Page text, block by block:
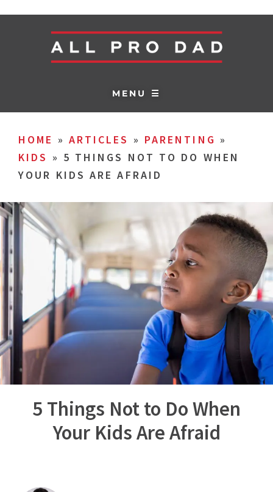
MENU ☰
HOME » ARTICLES » PARENTING »
KIDS » 5 THINGS NOT TO DO WHEN
YOUR KIDS ARE AFRAID
5 Things Not to Do When
Your Kids Are Afraid